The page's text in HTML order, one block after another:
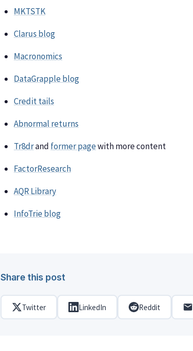
MKTSTK
Clarus blog
Macronomics
DataGrapple blog
Credit tails
Abnormal returns
Tr8drand former pagewith more content
FactorResearch
AQR Library
InfoTrie blog
Share this post
Twitter LinkedIn Reddit